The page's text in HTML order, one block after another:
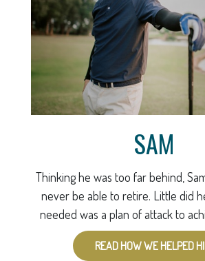
SAM
Thinking he was too far behind,
never be able to retire. Little did
needed was a plan of attack to
READ HOW WE HELPED